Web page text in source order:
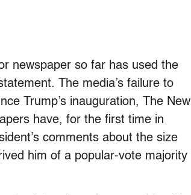
newspaper so far has used the
The media’s failure to
Trump’s inauguration, The New
have, for the first time in
comments about the size
him of a popular-vote majority